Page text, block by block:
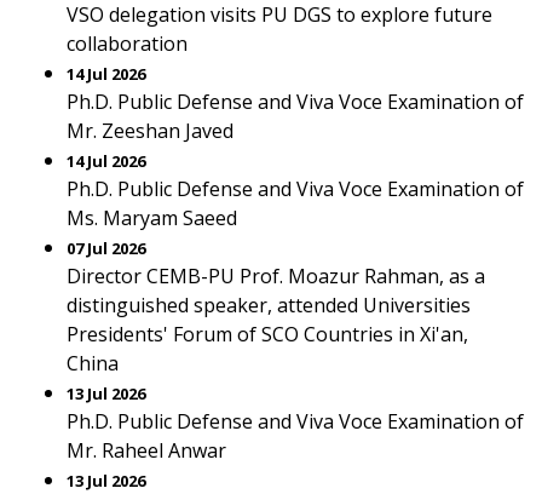
VSO delegation visits PU DGS to explore future
collaboration
14 Jul 2026
Ph.D. Public Defense and Viva Voce Examination of
Mr. Zeeshan Javed
14 Jul 2026
Ph.D. Public Defense and Viva Voce Examination of
Ms. Maryam Saeed
07 Jul 2026
Director CEMB-PU Prof. Moazur Rahman, as a
distinguished speaker, attended Universities
Presidents' Forum of SCO Countries in Xi'an,
China
13 Jul 2026
Ph.D. Public Defense and Viva Voce Examination of
Mr. Raheel Anwar
13 Jul 2026